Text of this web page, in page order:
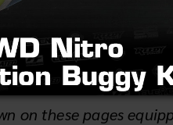
on these pages